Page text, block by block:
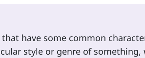
have some common
style or genre of something,